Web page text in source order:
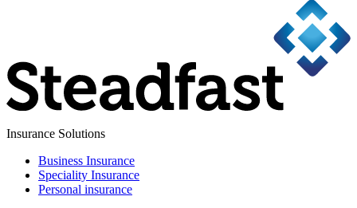
Insurance Solutions
Business Insurance
Speciality Insurance
Personal insurance